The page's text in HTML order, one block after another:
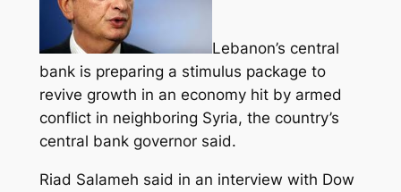
Lebanon’s central
bank is preparing a stimulus package to
revive growth in an economy hit by armed
conflict in neighboring Syria, the country’s
central bank governor said.
Riad Salameh said in an interview with Dow